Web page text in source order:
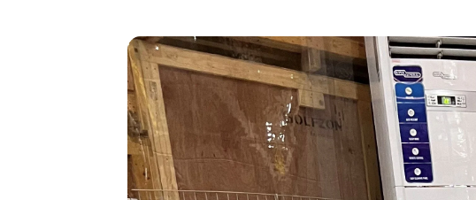
Storage
Disassembly
Transitions
Reconfiguration/Modifications